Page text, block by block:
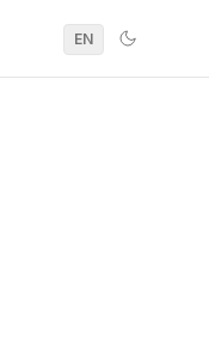
EN